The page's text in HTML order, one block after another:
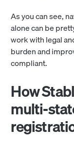
As you can see,
alone can be
work with legal
burden and
compliant.
How
multi-